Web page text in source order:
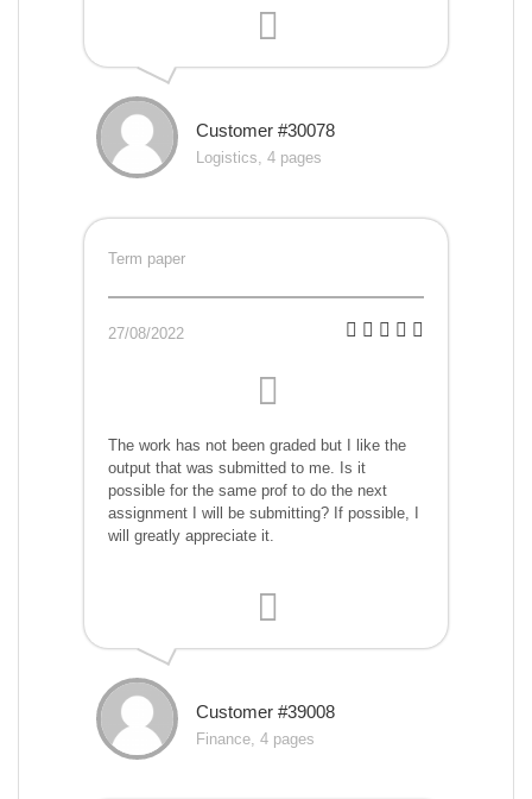
Customer #30078
Logistics, 4 pages
Term paper
27/08/2022
The work has not been graded but I like the
output that was submitted to me. Is it
possible for the same prof to do the next
assignment I will be submitting? If possible, I
will greatly appreciate it.
Customer #39008
Finance, 4 pages